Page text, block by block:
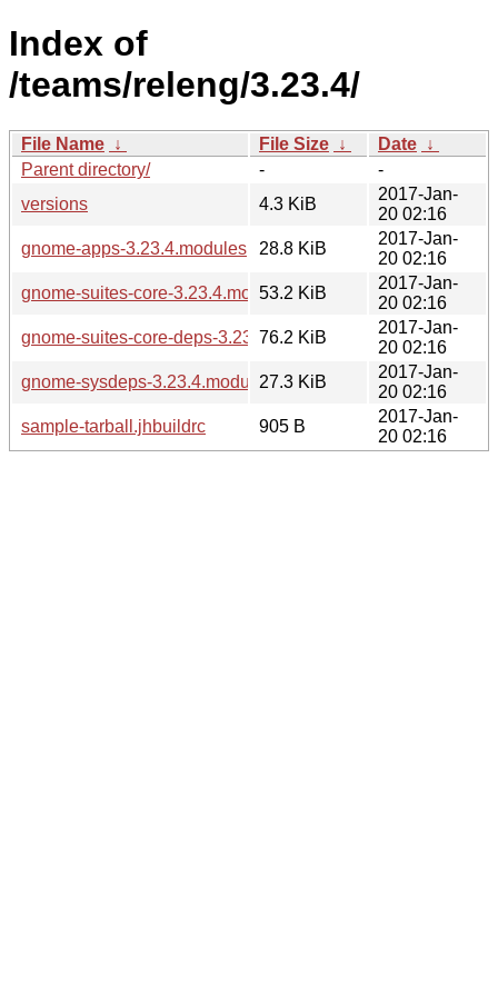
Index of
/teams/releng/3.23.4/
File Name ↓ File Size ↓ Date ↓
Parent directory/
-
-
versions
4.3 KiB
2017-Jan-
20 02:16
gnome-apps-3.23.4.modules
28.8 KiB
2017-Jan-
20 02:16
gnome-suites-core-3.23.4.modules53.2 KiB
2017-Jan-
20 02:16
gnome-suites-core-deps-3.23.4.modules
76.2 KiB
2017-Jan-
20 02:16
gnome-sysdeps-3.23.4.modules27.3 KiB
2017-Jan-
20 02:16
sample-tarball.jhbuildrc
905 B
2017-Jan-
20 02:16